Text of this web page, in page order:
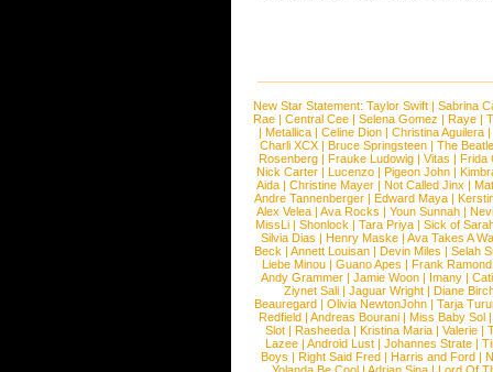
New Star Statement: Taylor Swift | Sabrina
Rae |Central Cee |Selena Gomez |Raye |
| Metallica | Celine Dion | Christina Aguilera |
Charli XCX |Bruce Springsteen |The
Rosenberg | Frauke Ludowig | Vitas | Frida
Nick Carter | Lucenzo | Pigeon John |
Aida |Christine Mayer |Not Called Jinx |
Andre Tannenberger | Edward Maya |
Alex Velea | Ava Rocks | Youn Sunnah |
MissLi | Shonlock | Tara Priya | Sick of
Silvia Dias |Henry Maske |Ava Takes A
Beck |Annett Louisan |Devin Miles |Selah
Liebe Minou |Guano Apes |Frank Ramond
Andy Grammer |Jamie Woon | Imany |
Ziynet Sali |Jaguar Wright |Diane
Beauregard |Olivia NewtonJohn |Tarja
Redfield | Andreas Bourani | Miss Baby Sol
Slot | Rasheeda | Kristina Maria | Valerie |
Lazee | Android Lust | Johannes Strate |
Boys | Right Said Fred | Harris and Ford |